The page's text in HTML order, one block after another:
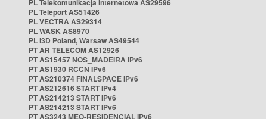
PL Telekomunikacja Internetowa AS29596
PL Teleport AS51426
PL VECTRA AS29314
PL WASK AS8970
PL i3D Poland, Warsaw AS49544
PT AR TELECOM AS12926
PT AS15457 NOS_MADEIRA IPv6
PT AS1930 RCCN IPv6
PT AS210374 FINALSPACE IPv6
PT AS212616 START IPv4
PT AS214213 START IPv6
PT AS214213 START IPv6
PT AS3243 MEO-RESIDENCIAL IPv6